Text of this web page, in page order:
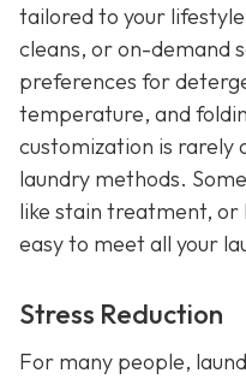
tailored to your
cleans, or on-demand
preferences for
temperature, and
customization is rarely
laundry methods.
like stain treatment, or
easy to meet all your
Stress Reduction
For many people,